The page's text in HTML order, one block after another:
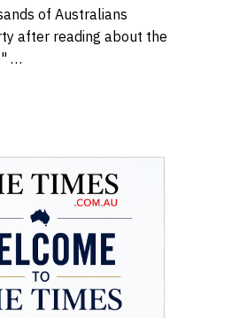
of Australians
after reading about the
…